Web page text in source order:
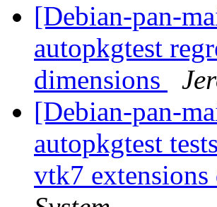
[Debian-pan-
autopkgtest
dimensions
[Debian-pan-
autopkgtest
vtk7